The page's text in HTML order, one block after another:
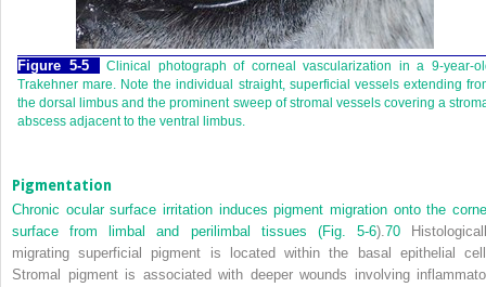
Figure 5-5
Clinical photograph of corneal vascularization in a 9-year-
Trakehner mare. Note the individual straight, superficial vessels extending
the dorsal limbus and the prominent sweep of stromal vessels covering a
abscess adjacent to the ventral limbus.
Pigmentation
Chronic ocular surface irritation induces pigment migration onto the
surface from limbal and perilimbal tissues (Fig. 5-6).70
migrating superficial pigment is located within the basal epithelial
Stromal pigment is associated with deeper wounds involving